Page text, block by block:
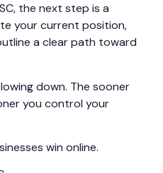
the next step is a
your current position,
a clear path toward
down. The sooner
you control your
win online.